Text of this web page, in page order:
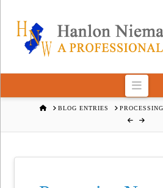
HOMEBLOG ENTRIES